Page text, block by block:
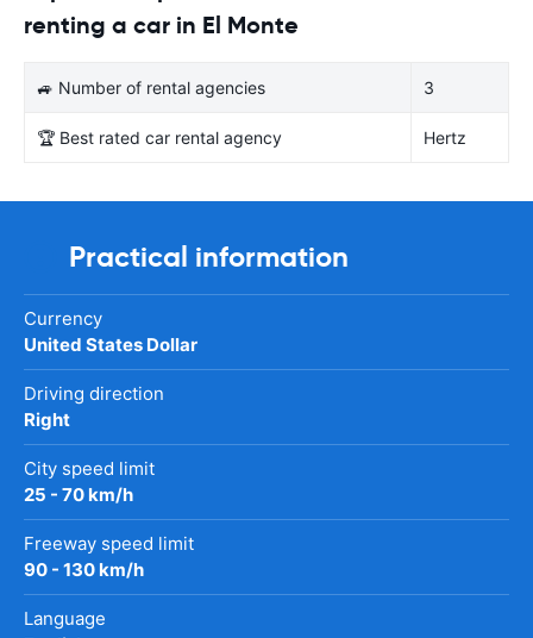
renting a car in El Monte
🚙 Number of rental agencies 3
🏆 Best rated car rental agency Hertz
Practical information
Currency
United States Dollar
Driving direction
Right
City speed limit
25 - 70 km/h
Freeway speed limit
90 - 130 km/h
Language